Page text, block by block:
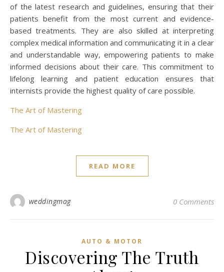
of the latest research and guidelines, ensuring that their
patients benefit from the most current and evidence-
based treatments. They are also skilled at interpreting
complex medical information and communicating it in a clear
and understandable way, empowering patients to make
informed decisions about their care. This commitment to
lifelong learning and patient education ensures that
internists provide the highest quality of care possible.
The Art of Mastering
The Art of Mastering
READ MORE
weddingmag 0 Comments
AUTO & MOTOR
Discovering The Truth